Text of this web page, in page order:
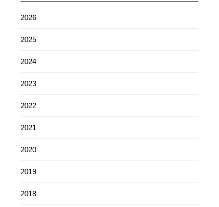
2026
2025
2024
2023
2022
2021
2020
2019
2018